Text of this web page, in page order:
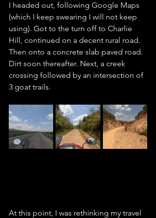
I headed out, following Google Maps
(which I keep swearing I will not keep
using). Got to the turn off to Charlie
Hill, continued on a decent rural road.
Then onto a concrete slab paved road.
Dirt soon thereafter. Next, a creek
crossing followed by an intersection of
3 goat trails.
At this point, I was rethinking my travel